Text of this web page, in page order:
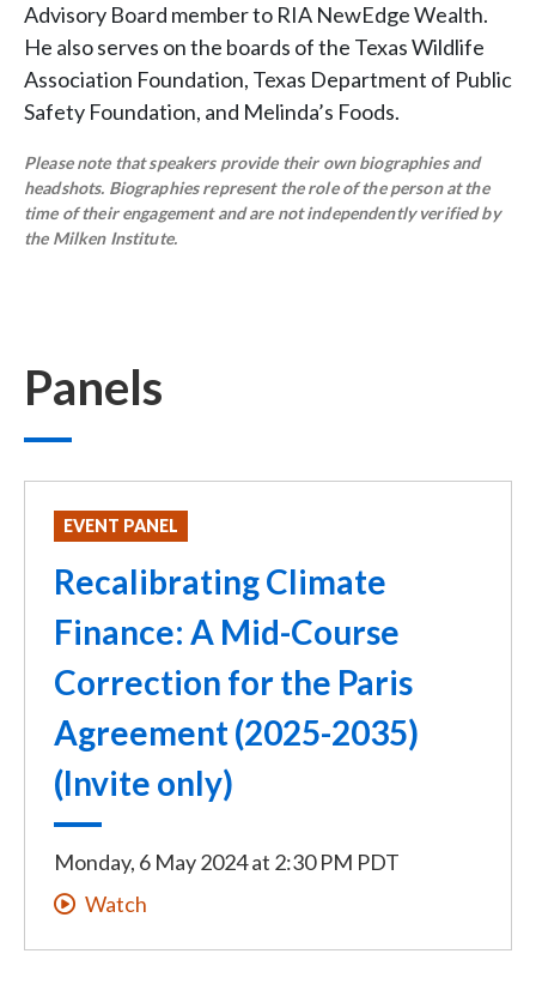
Advisory Board member to RIA NewEdge Wealth.
He also serves on the boards of the Texas Wildlife
Association Foundation, Texas Department of Public
Safety Foundation, and Melinda’s Foods.
Please note that speakers provide their own biographies and
headshots. Biographies represent the role of the person at the
time of their engagement and are not independently verified by
the Milken Institute.
Panels
EVENT PANEL
Recalibrating Climate
Finance: A Mid-Course
Correction for the Paris
Agreement (2025-2035)
(Invite only)
Monday, 6 May 2024at 2:30 PM PDT
Watch